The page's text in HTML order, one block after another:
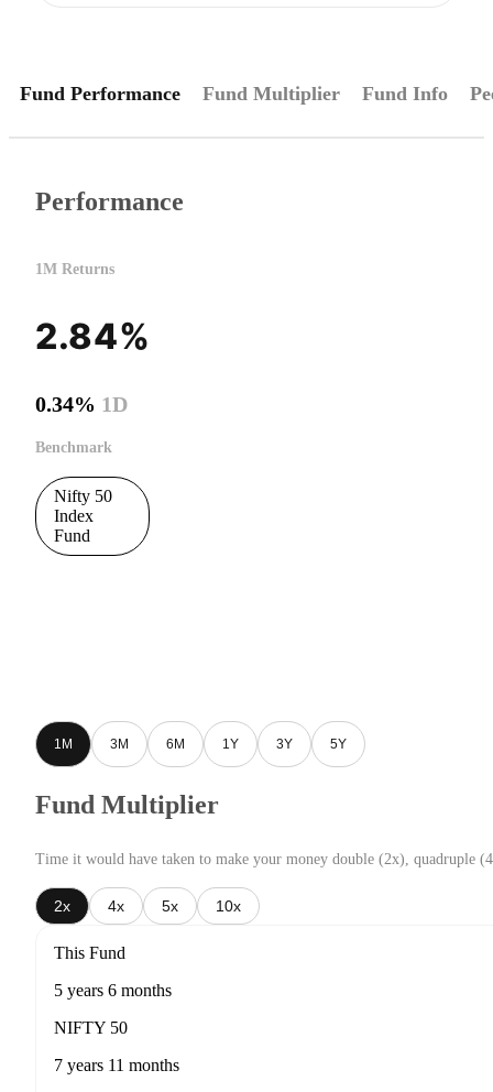
Fund Performance Fund Multiplier Fund Info
Performance
1M Returns
2.84%
0.34% 1D
Benchmark
Nifty 50
Index
Fund
1M 3M 6M 1Y 3Y 5Y
Fund Multiplier
Time it would have taken to make your money double (2x), quadruple
2x 4x 5x 10x
This Fund
5 years 6 months
NIFTY 50
7 years 11 months